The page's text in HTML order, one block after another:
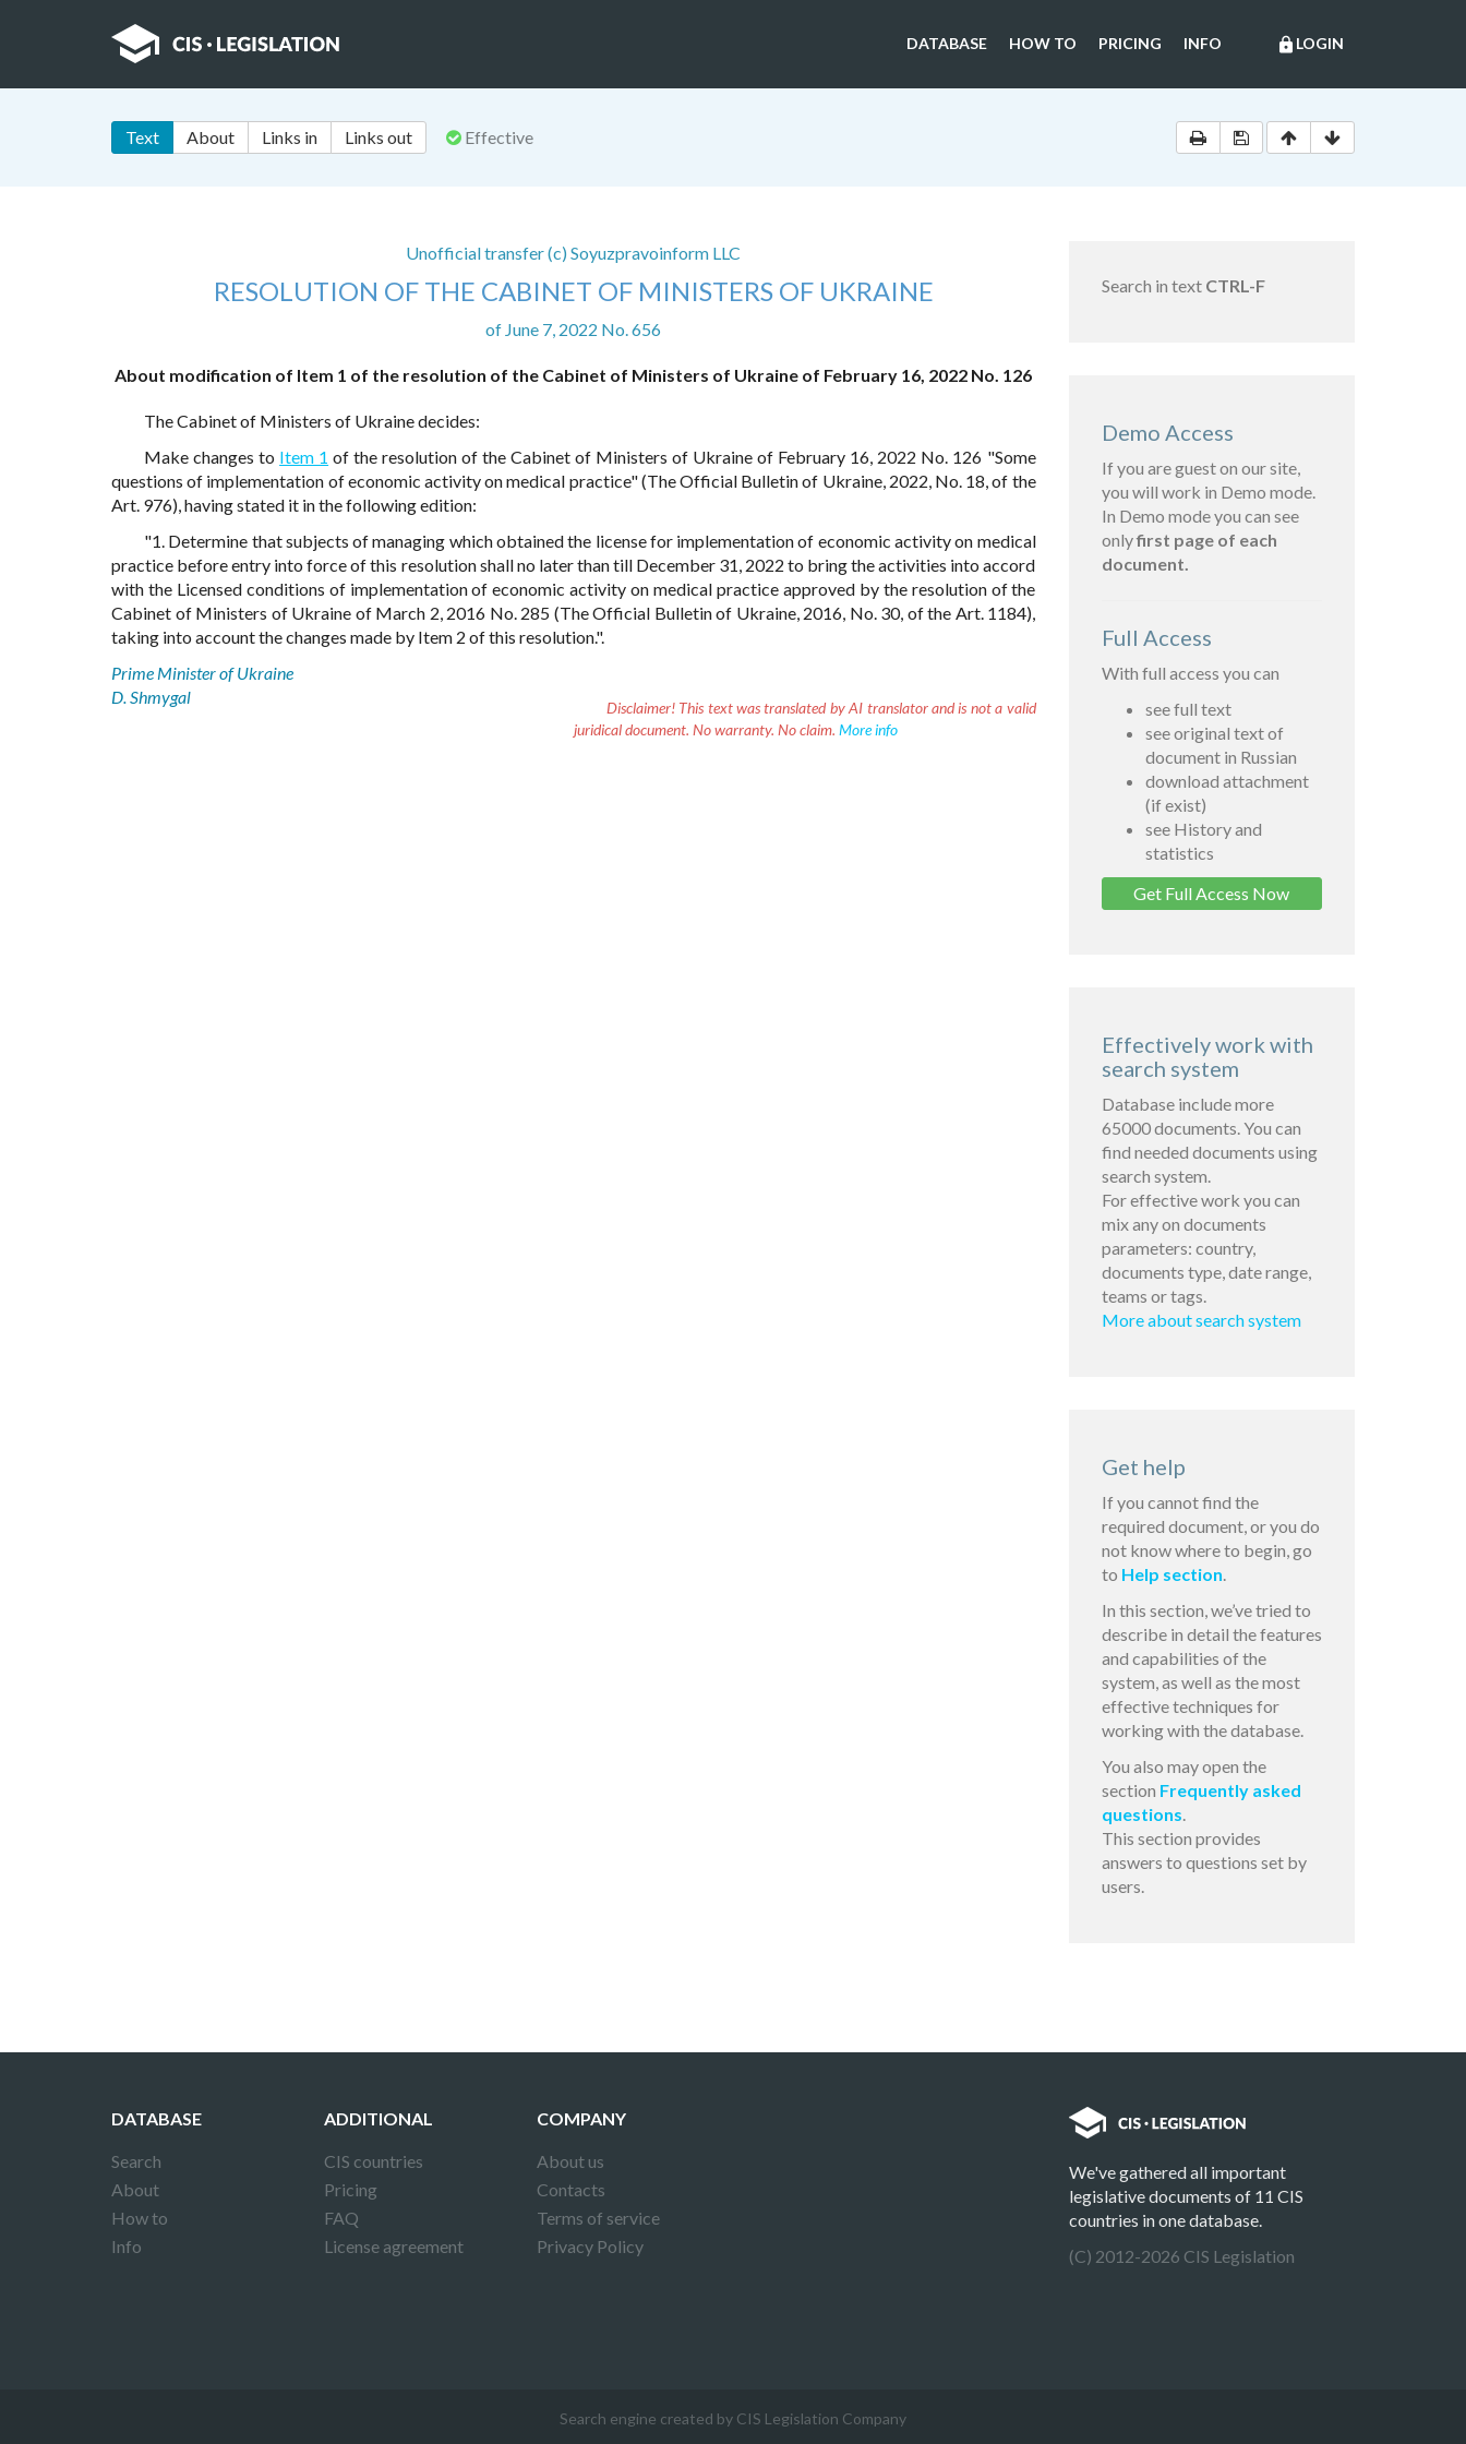
lock LOGIN
DATABASE HOW TO PRICING INFO
Text About Links in Links out Effective
Unofficial transfer (c) Soyuzpravoinform LLC
RESOLUTION OF THE CABINET OF MINISTERS OF UKRAINE
of June 7, 2022 No. 656
About modification of Item 1 of the resolution of the Cabinet of Ministers of Ukraine of February 16, 2022 No. 126
The Cabinet of Ministers of Ukraine decides:
Make changes to Item 1 of the resolution of the Cabinet of Ministers of Ukraine of February 16, 2022 No. 126 "Some
questions of implementation of economic activity on medical practice" (The Official Bulletin of Ukraine, 2022, No. 18, of the
Art. 976), having stated it in the following edition:
"1. Determine that subjects of managing which obtained the license for implementation of economic activity on medical
practice before entry into force of this resolution shall no later than till December 31, 2022 to bring the activities into accord
with the Licensed conditions of implementation of economic activity on medical practice approved by the resolution of the
Cabinet of Ministers of Ukraine of March 2, 2016 No. 285 (The Official Bulletin of Ukraine, 2016, No. 30, of the Art. 1184),
taking into account the changes made by Item 2 of this resolution.".
Prime Minister of Ukraine
D. Shmygal
Disclaimer!This text was translated by AI translator and is not a valid
juridical document. No warranty. No claim. More info
Search in text CTRL-F
Demo Access
If you are guest on our site,
you will work in Demo mode.
In Demo mode you can see
onlyfirst page of each
document.
Full Access
With full access you can
see full text
see original text of
document in Russian
download attachment
(if exist)
see History and
statistics
Get Full Access Now
Effectively work with
search system
Database include more
65000 documents. You can
find needed documents using
search system.
For effective work you can
mix any on documents
parameters: country,
documents type, date range,
teams or tags.
More about search system
Get help
If you cannot find the
required document, or you do
not know where to begin, go
to Help section.
In this section, we’ve tried to
describe in detail the features
and capabilities of the
system, as well as the most
effective techniques for
working with the database.
You also may open the
section Frequently asked
questions.
This section provides
answers to questions set by
users.
DATABASE
Search
About
How to
Info
ADDITIONAL
CIS countries
Pricing
FAQ
License agreement
COMPANY
About us
Contacts
Terms of service
Privacy Policy
We've gathered all important
legislative documents of 11 CIS
countries in one database.
(C) 2012-2026 CIS Legislation
Search engine created by CIS Legislation Company